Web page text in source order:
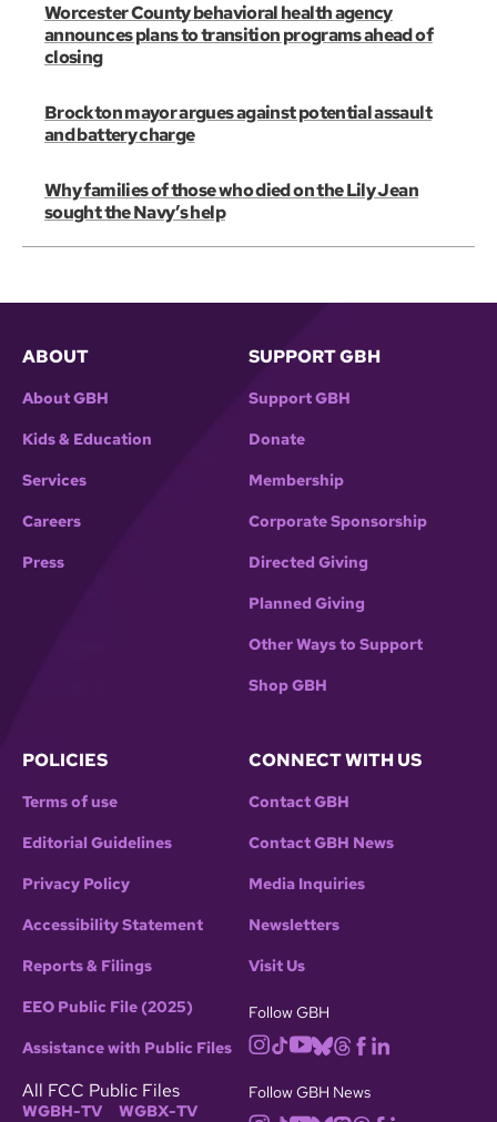
Worcester County behavioral health agency
announces plans to transition programs ahead of
closing
Brockton mayor argues against potential assault
and battery charge
Why families of those who died on the Lily Jean
sought the Navy’s help
ABOUT
About GBH
Kids & Education
Services
Careers
Press
SUPPORT GBH
Support GBH
Donate
Membership
Corporate Sponsorship
Directed Giving
Planned Giving
Other Ways to Support
Shop GBH
POLICIES
Terms of use
Editorial Guidelines
Privacy Policy
Accessibility Statement
Reports & Filings
EEO Public File (2025)
Assistance with Public Files
All FCC Public Files
WGBH-TV WGBX-TV
CONNECT WITH US
Contact GBH
Contact GBH News
Media Inquiries
Newsletters
Visit Us
Follow GBH
Follow GBH News